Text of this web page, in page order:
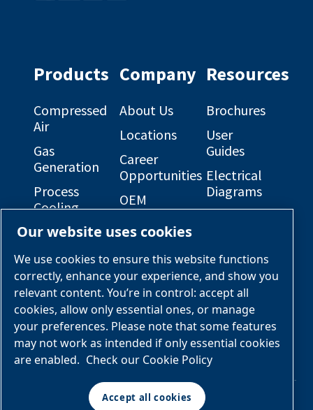
Products
Compressed
Air
Gas
Generation
Process
Cooling
Engineered
Packages
Services &
Parts
Engineered
Skid
Packages
Company
About Us
Locations
Career
Opportunities
OEM
Solutions
Industries &
Applications
Resources
Brochures
User
Guides
Electrical
Diagrams
General
© Air & Gas Solutions Manage cookies
Our website uses cookies
We use cookies to ensure this website functions
correctly, enhance your experience, and show you
relevant content. You’re in control: accept all
cookies, allow only essential ones, or manage
your preferences. Please note that some features
may not work as intended if only essential cookies
are enabled. Check our Cookie Policy
Accept all cookies